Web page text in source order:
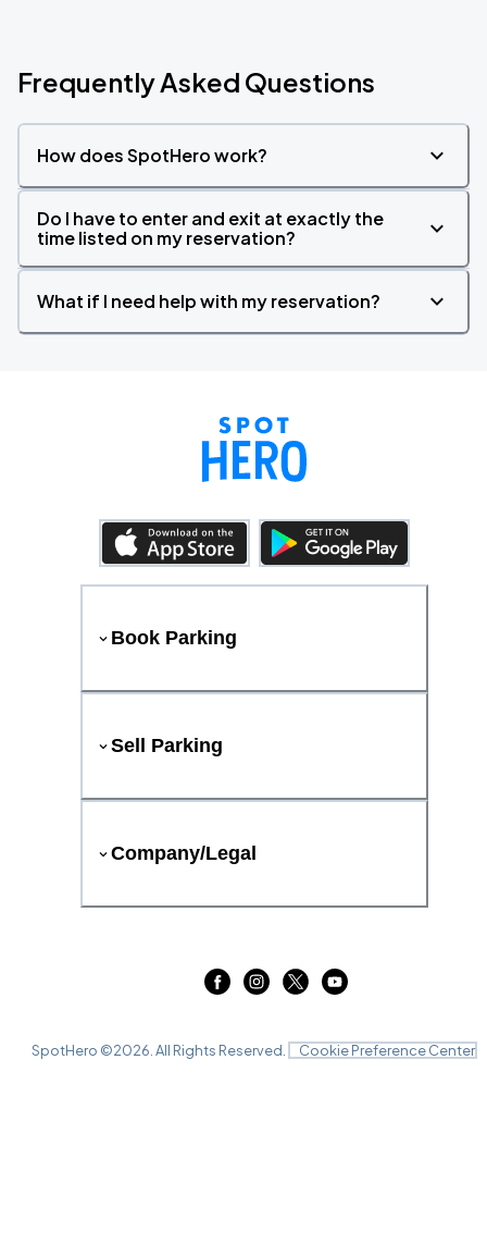
Frequently Asked Questions
How does SpotHero work?
Do I have to enter and exit at exactly the
time listed on my reservation?
What if I need help with my reservation?
Book Parking
Sell Parking
Company/Legal
SpotHero ©2026 . All Rights Reserved. Cookie Preference Center